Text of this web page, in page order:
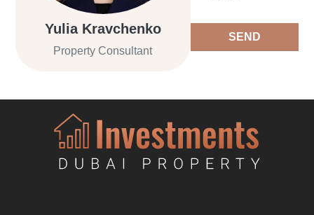
Yulia Kravchenko
Property Consultant
SEND